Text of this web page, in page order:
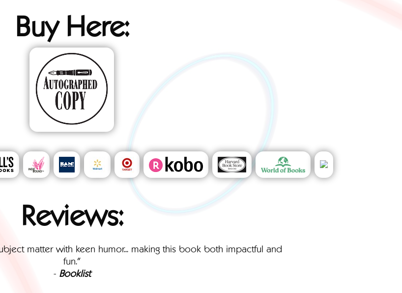
Buy Here:
Reviews:
matter with keen humor... making this book both impactful and
fun."
- Booklist